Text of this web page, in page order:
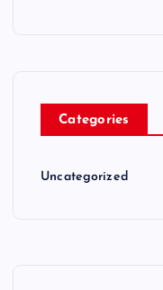
Categories
Uncategorized